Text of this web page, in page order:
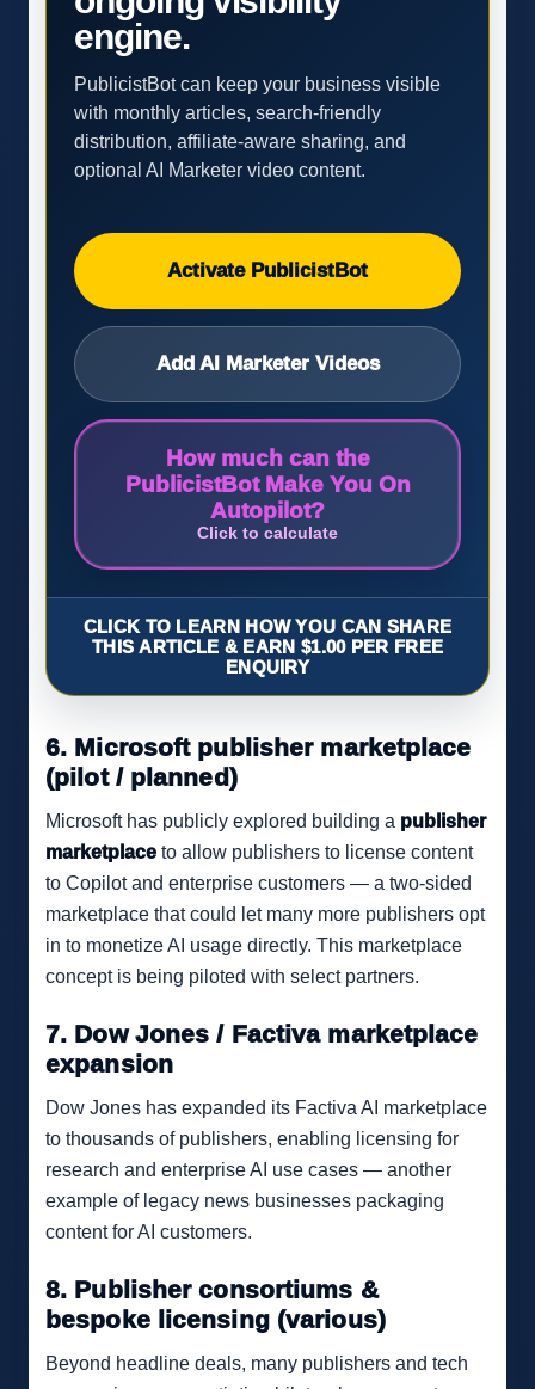
engine.
PublicistBot can keep your business visible
with monthly articles, search-friendly
distribution, affiliate-aware sharing, and
optional AI Marketer video content.
Activate PublicistBot
Add AI Marketer Videos
How much can the
PublicistBot Make You On
Autopilot?
Click to calculate
CLICK TO LEARN HOW YOU CAN SHARE
THIS ARTICLE & EARN $1.00 PER FREE
ENQUIRY
6. Microsoft publisher marketplace
(pilot / planned)
Microsoft has publicly explored building a publisher
marketplace to allow publishers to license content
to Copilot and enterprise customers — a two-sided
marketplace that could let many more publishers opt
in to monetize AI usage directly. This marketplace
concept is being piloted with select partners.
7. Dow Jones / Factiva marketplace
expansion
Dow Jones has expanded its Factiva AI marketplace
to thousands of publishers, enabling licensing for
research and enterprise AI use cases — another
example of legacy news businesses packaging
content for AI customers.
8. Publisher consortiums &
bespoke licensing (various)
Beyond headline deals, many publishers and tech